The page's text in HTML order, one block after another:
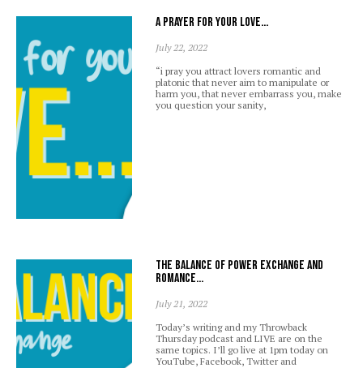
A prayer for your love…
July 22, 2022
“i pray you attract lovers romantic and
platonic that never aim to manipulate or
harm you, that never embarrass you, make
you question your sanity,
The balance of power exchange and
romance…
July 21, 2022
Today’s writing and my Throwback
Thursday podcast and LIVE are on the
same topics. I’ll go live at 1pm today on
YouTube, Facebook, Twitter and